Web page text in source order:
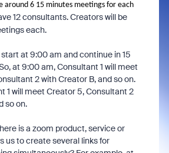
around 6 15 minutes meetings for each
12 consultants. Creators will be
each.
at 9:00 am and continue in 15
at 9:00 am, Consultant 1 will meet
2 with Creator B, and so on.
1 will meet Creator 5, Consultant 2
so on.
is a zoom product, service or
us to create several links for